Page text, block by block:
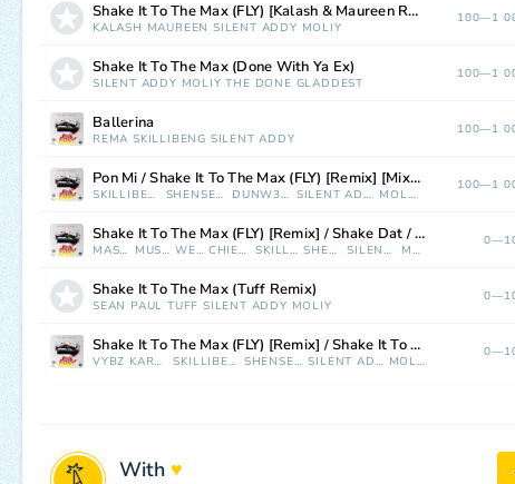
Shake It To The Max (FLY) [Kalash & Maureen Remix]
KALASH MAUREEN SILENT ADDY MOLIY
100—1
Shake It To The Max (Done With Ya Ex)
SILENT ADDY MOLIY THE DONE GLADDEST
100—1
Ballerina
REMA SKILLIBENG SILENT ADDY
100—1
Pon Mi / Shake It To The Max (FLY) [Remix] [Mixed]
SKILLIBENG SHENSEEA DUNW3LL SILENT ADDY MOLIY
100—1
Shake It To The Max (FLY) [Remix] / Shake Dat / Rock It (feat. Weebie) [Mixed]
MASTER P MUSTARD WEEBIE CHIEF KEEF SKILLIBENG SHENSEEA SILENT ADDY MOLIY
Shake It To The Max (Tuff Remix)
SEAN PAUL TUFF SILENT ADDY MOLIY
Shake It To The Max (FLY) [Remix] / Shake It To The Max (FLY) [feat. Vybz Kartel] [Remix] [Mixed]
VYBZ KARTEL SKILLIBENG SHENSEEA SILENT ADDY MOLIY
With ♥